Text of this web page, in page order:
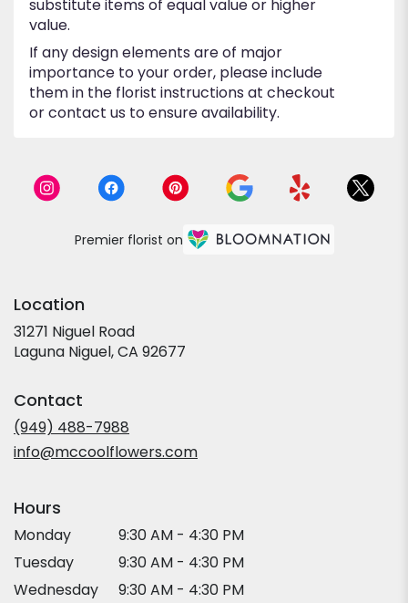
substitute items of equal value or higher
value.
If any design elements are of major
importance to your order, please include
them in the florist instructions at checkout
or contact us to ensure availability.
Premier florist on
Location
31271 Niguel Road
Laguna Niguel, CA 92677
Contact
(949) 488-7988
info@mccoolflowers.com
Hours
Monday
9:30 AM - 4:30 PM
Tuesday
9:30 AM - 4:30 PM
Wednesday
9:30 AM - 4:30 PM